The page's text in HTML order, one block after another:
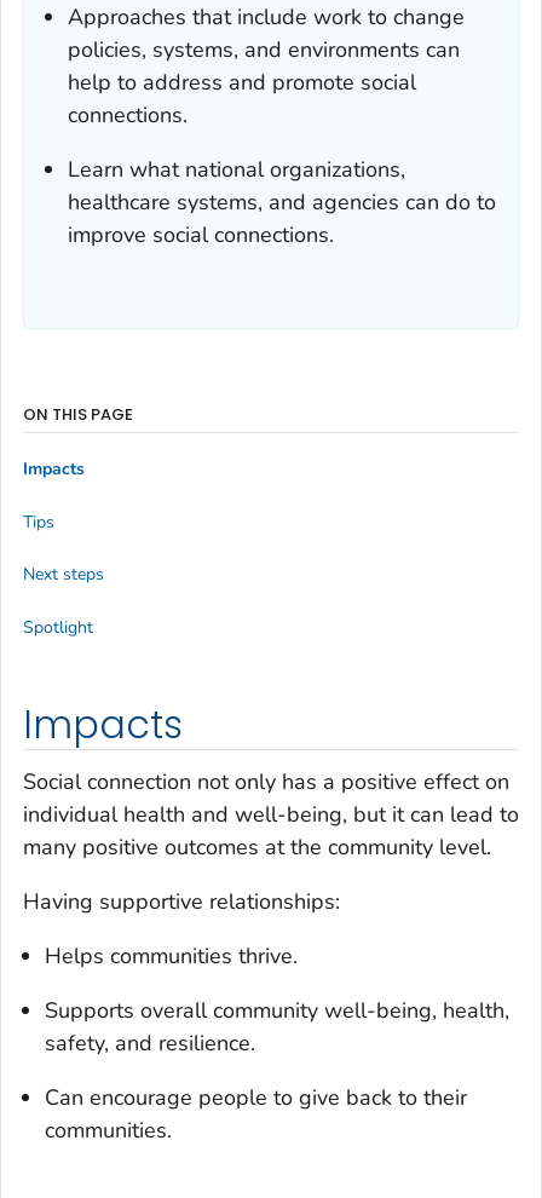
Approaches that include work to change
policies, systems, and environments can
help to address and promote social
connections.
Learn what national organizations,
healthcare systems, and agencies can do to
improve social connections.
Impacts
Social connection not only has a positive effect on
individual health and well-being, but it can lead to
many positive outcomes at the community level.
Having supportive relationships:
Helps communities thrive.
Supports overall community well-being, health,
safety, and resilience.
Can encourage people to give back to their
communities.
ON THIS PAGE
Impacts
Tips
Next steps
Spotlight